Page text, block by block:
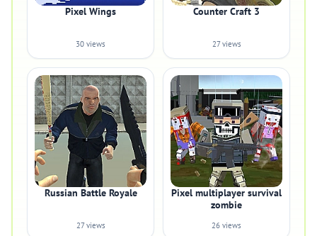
Pixel Wings
30 views
Counter Craft 3
27 views
Russian Battle Royale
27 views
Pixel multiplayer survival
zombie
26 views